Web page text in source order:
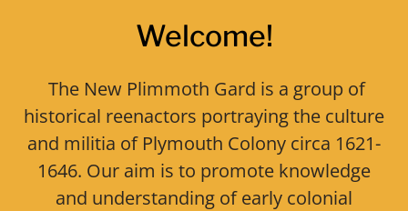
Welcome!
The New Plimmoth Gard is a group of
historical reenactors portraying the culture
and militia of Plymouth Colony circa 1621-
1646. Our aim is to promote knowledge
and understanding of early colonial